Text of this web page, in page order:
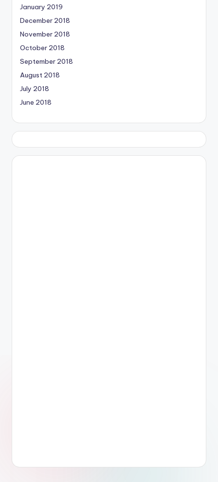
January 2019
December 2018
November 2018
October 2018
September 2018
August 2018
July 2018
June 2018